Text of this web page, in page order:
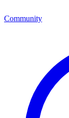
Community